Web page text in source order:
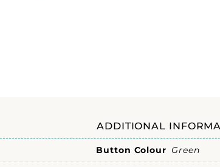
ADDITIONAL
Button Colour Green